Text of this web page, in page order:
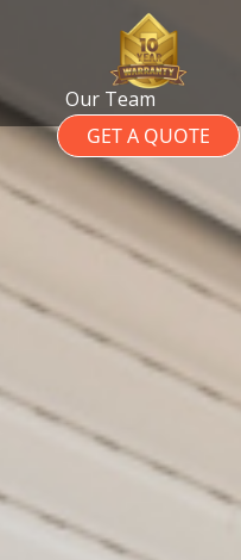
GET A QUOTE
Our Team